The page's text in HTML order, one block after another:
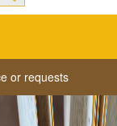
requests